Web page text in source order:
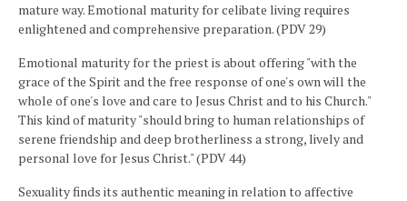
mature way. Emotional maturity for celibate living requires
enlightened and comprehensive preparation. (PDV 29)
Emotional maturity for the priest is about offering "with the
grace of the Spirit and the free response of one's own will the
whole of one's love and care to Jesus Christ and to his Church."
This kind of maturity "should bring to human relationships of
serene friendship and deep brotherliness a strong, lively and
personal love for Jesus Christ." (PDV 44)
Sexuality finds its authentic meaning in relation to affective